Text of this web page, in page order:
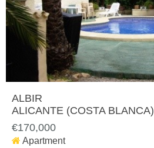
ALBIR
ALICANTE (COSTA BLANCA)
€170,000
Apartment